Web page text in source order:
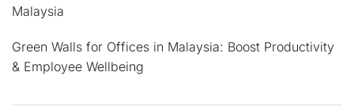
Malaysia
Green Walls for Offices in Malaysia: Boost Productivity
& Employee Wellbeing